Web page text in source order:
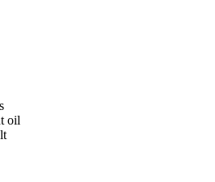
oil